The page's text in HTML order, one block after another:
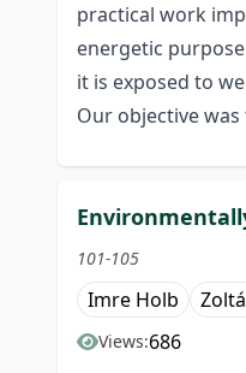
practical work
energetic
it is exposed to
Our objective
101-105
Imre Holb
Views:686